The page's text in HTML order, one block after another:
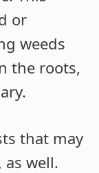
or
weeds
the roots,
that may
well.